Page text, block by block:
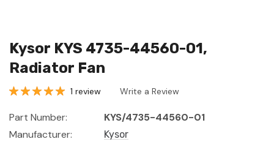
Kysor KYS 4735-44560-01,
Radiator Fan
1 review Write a Review
Part Number:
KYS/4735-44560-01
Manufacturer:
Kysor